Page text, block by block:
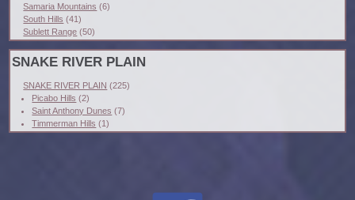
Samaria Mountains (6)
South Hills (41)
Sublett Range (50)
SNAKE RIVER PLAIN
SNAKE RIVER PLAIN (225)
Picabo Hills (2)
Saint Anthony Dunes (7)
Timmerman Hills (1)